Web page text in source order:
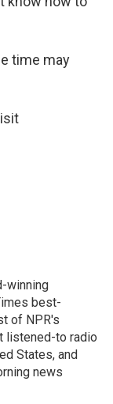
time may
winning
best-
of NPR's
listened-to radio
States, and
news